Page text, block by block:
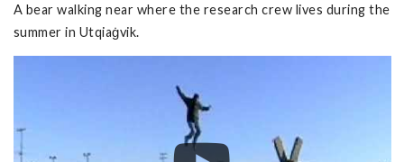
A bear walking near where the research crew lives during the
summer in Utqiaġvik.